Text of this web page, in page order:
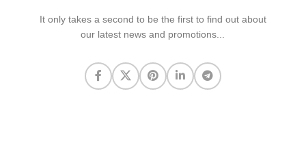
It only takes a second to be the first to find out about
our latest news and promotions...